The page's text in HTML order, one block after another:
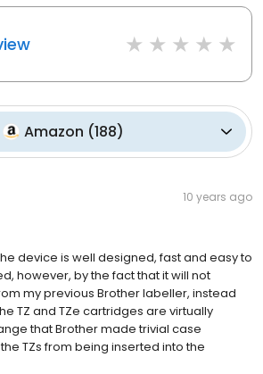
Amazon (188)
10 years ago
device is well designed, fast and easy to
however, by the fact that it will not
my previous Brother labeller, instead
TZ and TZe cartridges are virtually
that Brother made trivial case
TZs from being inserted into the